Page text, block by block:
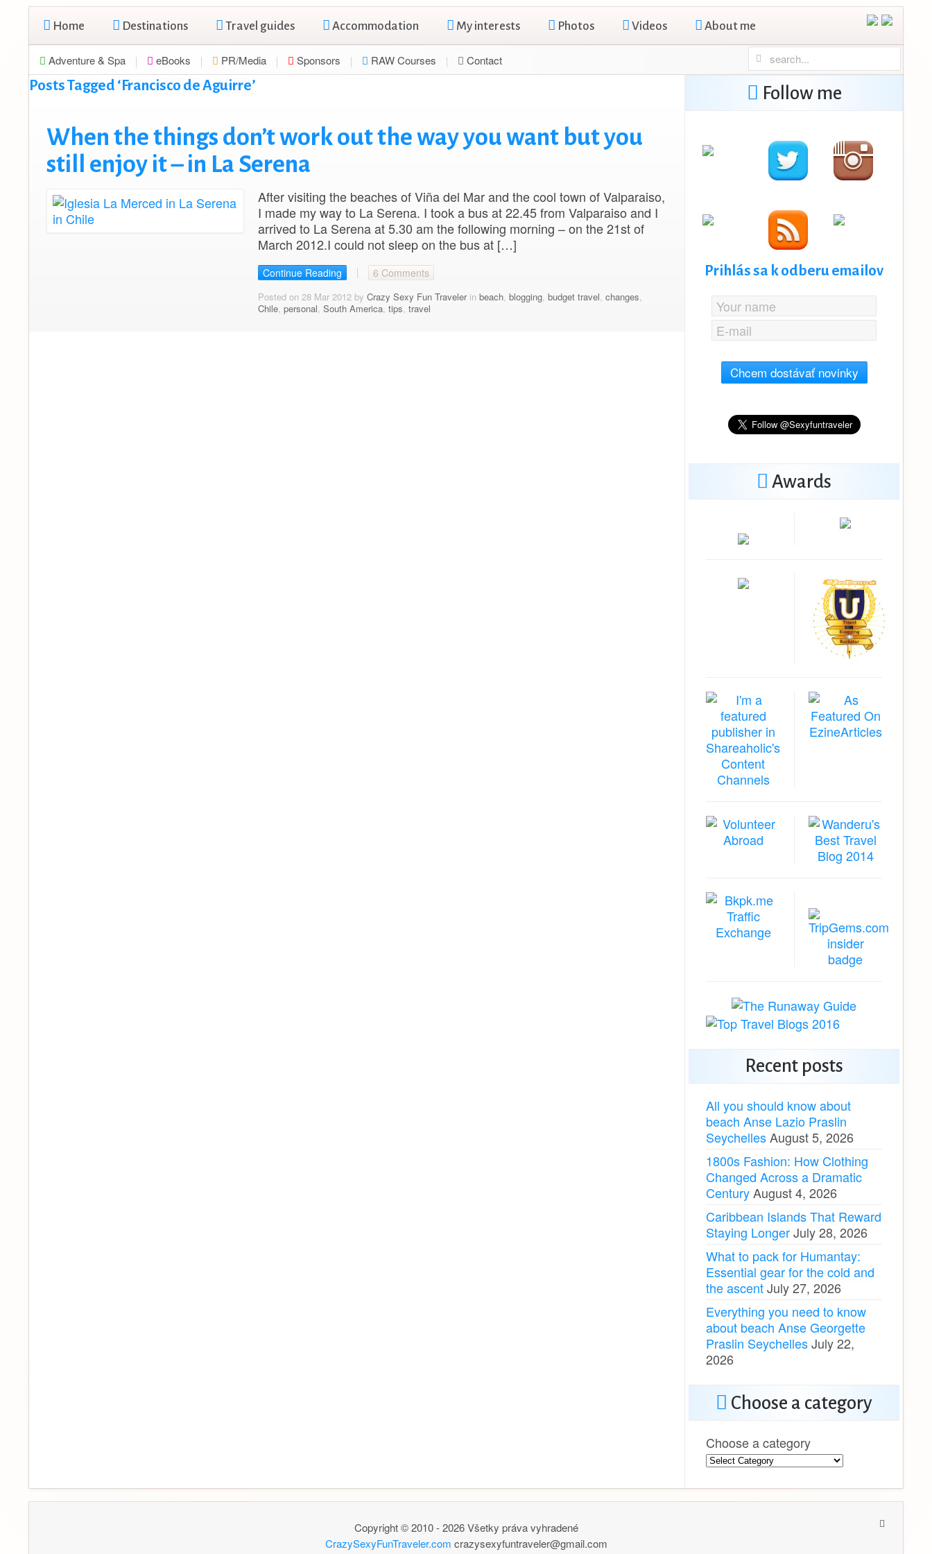
Home Destinations Travel guides Accommodation My interests Photos Videos About me
Adventure & Spa eBooks PR/Media Sponsors RAW Courses Contact
Posts Tagged ‘Francisco de Aguirre’
When the things don’t work out the way you want but you
still enjoy it – in La Serena
After visiting the beaches of Viña del Mar and the cool town of Valparaiso,
I made my way to La Serena. I took a bus at 22.45 from Valparaiso and I
arrived to La Serena at 5.30 am the following morning – on the 21st of
March 2012.I could not sleep on the bus at […]
Continue Reading 6 Comments
Posted on 28 Mar 2012 by Crazy Sexy Fun Travelerin beach, blogging, budget travel, changes,
Chile, personal, South America, tips, travel
Follow me
Prihlás sa k odberu emailov
Chcem dostávať novinky
Awards
Recent posts
All you should know about
beach Anse Lazio Praslin
SeychellesAugust 5, 2026
1800s Fashion: How Clothing
Changed Across a Dramatic
CenturyAugust 4, 2026
Caribbean Islands That Reward
Staying LongerJuly 28, 2026
What to pack for Humantay:
Essential gear for the cold and
the ascentJuly 27, 2026
Everything you need to know
about beach Anse Georgette
Praslin SeychellesJuly 22,
2026
Choose a category
Choose a category
Copyright © 2010 - 2026 Všetky práva vyhradené
CrazySexyFunTraveler.com crazysexyfuntraveler@gmail.com